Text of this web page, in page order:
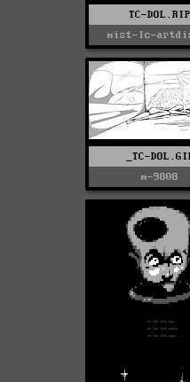
TC-DOL.RIP
mist-lc-
_TC-
m-9808